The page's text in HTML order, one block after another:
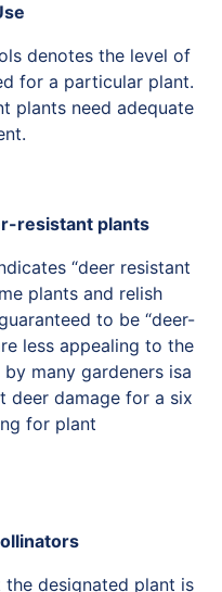
denotes the level of
for a particular plant.
plants need adequate
resistant plants
“deer resistant
plants and relish
to be “deer-
less appealing to the
many gardeners isa
deer damage for a six
for plant
designated plant is